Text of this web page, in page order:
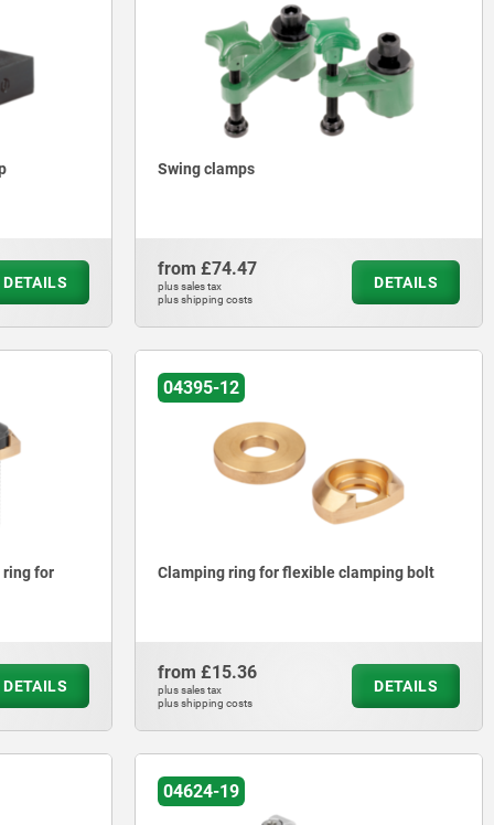
DETAILS
Swing clamps
from £74.47
plus sales tax
plus shipping costs
DETAILS
ring for
DETAILS
04395-12
Clamping ring for flexible clamping bolt
from £15.36
plus sales tax
plus shipping costs
DETAILS
04624-19